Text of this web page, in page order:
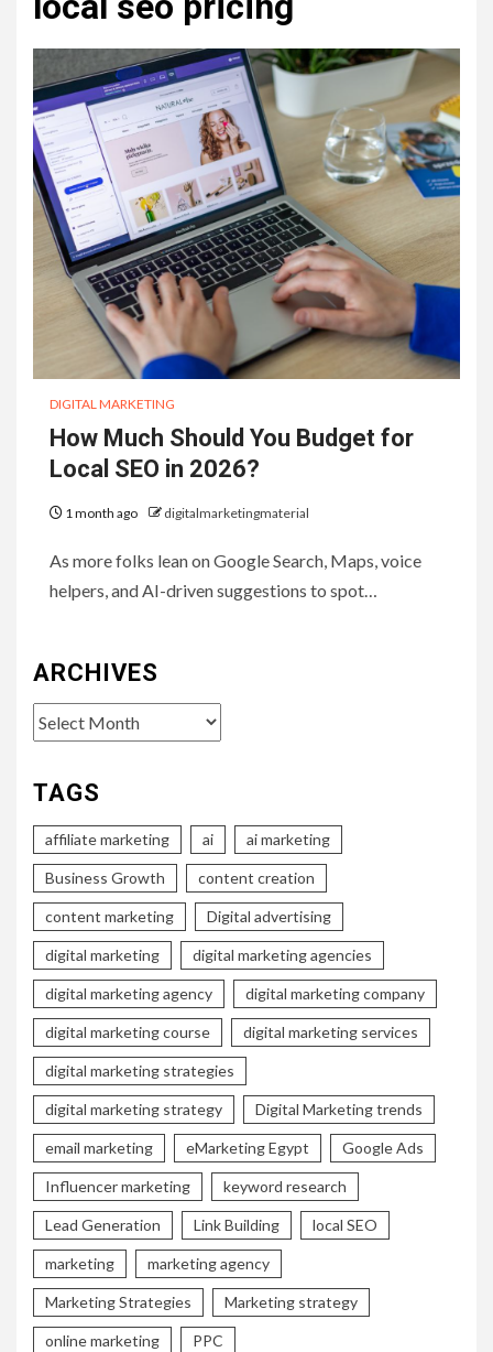
DIGITAL MARKETING
How Much Should You Budget for
Local SEO in 2026?
1 month ago digitalmarketingmaterial
As more folks lean on Google Search, Maps, voice
helpers, and AI-driven suggestions to spot…
ARCHIVES
Archives
TAGS
affiliate marketing ai ai marketing
Business Growth content creation
content marketing Digital advertising
digital marketing digital marketing agencies
digital marketing agency digital marketing company
digital marketing course digital marketing services
digital marketing strategies
digital marketing strategy Digital Marketing trends
email marketing eMarketing Egypt Google Ads
Influencer marketing keyword research
Lead Generation Link Building local SEO
marketing marketing agency
Marketing Strategies Marketing strategy
online marketing PPC